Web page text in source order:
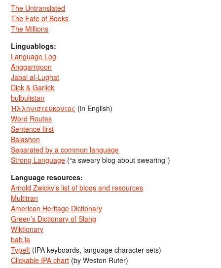
The Untranslated
The Fate of Books
The Millions
Linguablogs:
Language Log
Anggarrgoon
Jabal al-Lughat
Dick & Garlick
bulbulistan
Ἡλληνιστεύκοντος (in English)
Word Routes
Sentence first
Balashon
Separated by a common language
Strong Language (“a sweary blog about swearing”)
Language resources:
Arnold Zwicky’s list of blogs and resources
Multitran
American Heritage Dictionary
Green’s Dictionary of Slang
Wiktionary
bab.la
TypeIt (IPA keyboards, language character sets)
Clickable IPA chart (by Weston Ruter)